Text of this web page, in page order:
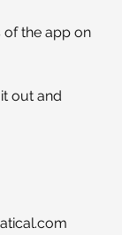
of the app on
out and